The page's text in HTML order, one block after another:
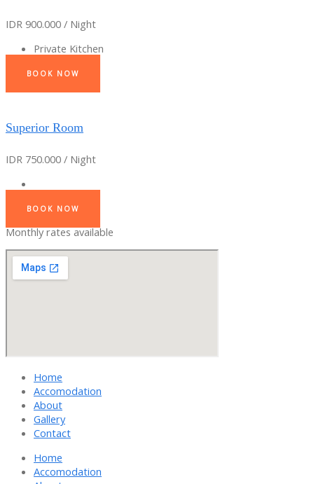
IDR 900.000 / Night
Private Kitchen
BOOK NOW
Superior Room
IDR 750.000 / Night
BOOK NOW
Monthly rates available
Home
Accomodation
About
Gallery
Contact
Home
Accomodation